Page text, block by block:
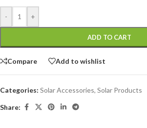
- +
ADD TO CART
Compare Add to wishlist
Categories: Solar Accessories, Solar Products
Share: